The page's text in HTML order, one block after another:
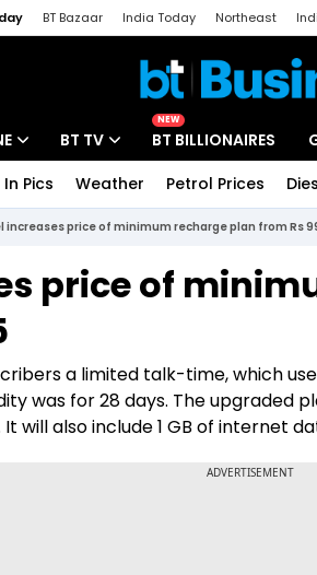
BT Bazaar India Today Northeast
BT TV
Drive Today
NEW
BT BILLIONAIRES
In Pics Weather Petrol Prices
increases price of minimum recharge plan from Rs
price of
a limited talk-time, which
was for 28 days. The upgraded
will also include 1 GB of internet